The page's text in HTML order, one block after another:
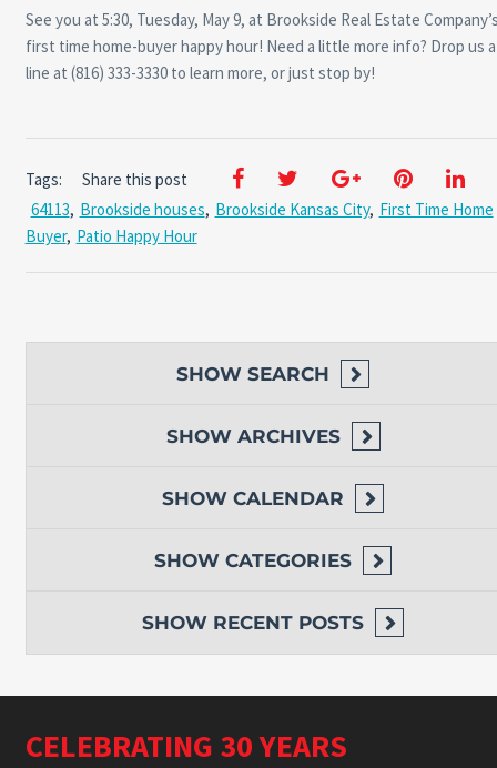
See you at 5:30, Tuesday, May 9, at Brookside Real Estate
first time home-buyer happy hour! Need a little more info? Drop us a
line at (816) 333-3330 to learn more, or just stop by!
Share this post
Tags:
64113, Brookside houses, Brookside Kansas City, First Time Home
Buyer, Patio Happy Hour
SHOW SEARCH
SHOW ARCHIVES
SHOW CALENDAR
SHOW CATEGORIES
SHOW RECENT POSTS
CELEBRATING 30 YEARS